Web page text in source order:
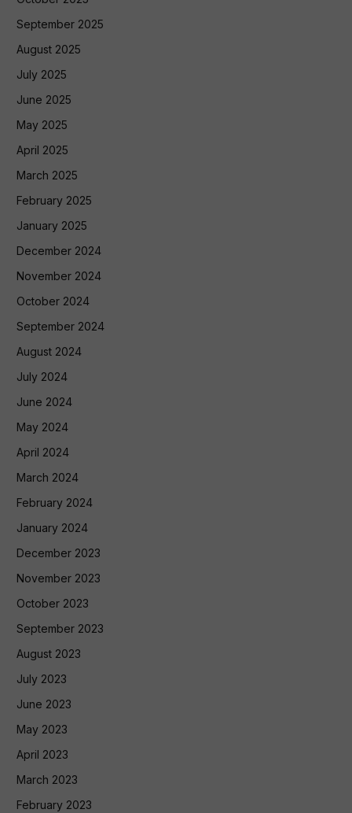
September 2025
August 2025
July 2025
June 2025
May 2025
April 2025
March 2025
February 2025
January 2025
December 2024
November 2024
October 2024
September 2024
August 2024
July 2024
June 2024
May 2024
April 2024
March 2024
February 2024
January 2024
December 2023
November 2023
October 2023
September 2023
August 2023
July 2023
June 2023
May 2023
April 2023
March 2023
February 2023